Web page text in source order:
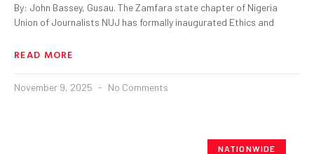
By: John Bassey, Gusau. The Zamfara state chapter of Nigeria
Union of Journalists NUJ has formally inaugurated Ethics and
READ MORE
November 9, 2025 No Comments
NATIONWIDE